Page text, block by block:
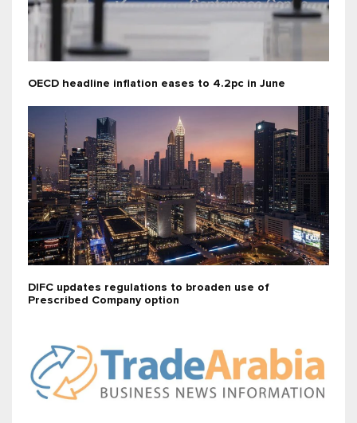
OECD headline inflation eases to 4.2pc in June
DIFC updates regulations to broaden use of
Prescribed Company option